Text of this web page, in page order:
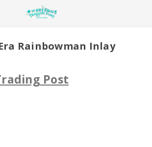
Era Rainbowman Inlay
Post